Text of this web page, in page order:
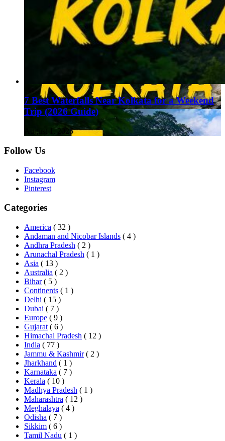
7 Best Waterfalls Near Kolkata for a Weekend
Trip (2026 Guide)
August 1, 2026
Follow Us
Facebook
Instagram
Pinterest
Categories
America ( 32 )
Andaman and Nicobar Islands ( 4 )
Andhra Pradesh ( 2 )
Arunachal Pradesh ( 1 )
Asia ( 13 )
Australia ( 2 )
Bihar ( 5 )
Continents ( 1 )
Delhi ( 15 )
Dubai ( 7 )
Europe ( 9 )
Gujarat ( 6 )
Himachal Pradesh ( 12 )
India ( 77 )
Jammu & Kashmir ( 2 )
Jharkhand ( 1 )
Karnataka ( 7 )
Kerala ( 10 )
Madhya Pradesh ( 1 )
Maharashtra ( 12 )
Meghalaya ( 4 )
Odisha ( 7 )
Sikkim ( 6 )
Tamil Nadu ( 1 )